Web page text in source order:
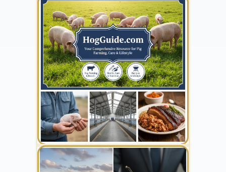
YOUR AD HERE
300 x 300